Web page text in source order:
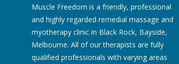
Muscle Freedom is a friendly, professional
and highly regarded remedial massage and
myotherapy clinic in Black Rock, Bayside,
Melbourne. All of our therapists are fully
qualified professionals with varying areas